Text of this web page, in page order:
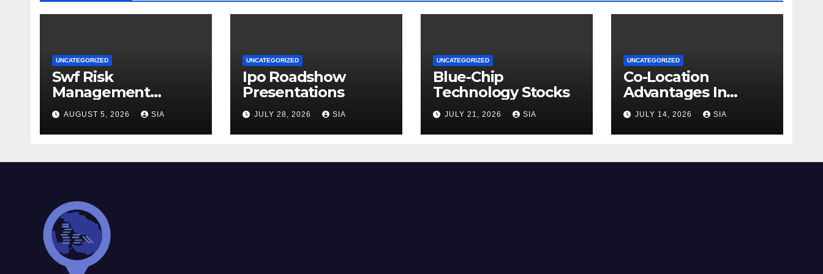
UNCATEGORIZED
Swf Risk
Management
Strategies
AUGUST 5, 2026 SIA
UNCATEGORIZED
Ipo Roadshow
Presentations
JULY 28, 2026 SIA
UNCATEGORIZED
Blue-Chip
Technology Stocks
JULY 21, 2026 SIA
UNCATEGORIZED
Co-Location
Advantages In
Trading
JULY 14, 2026 SIA